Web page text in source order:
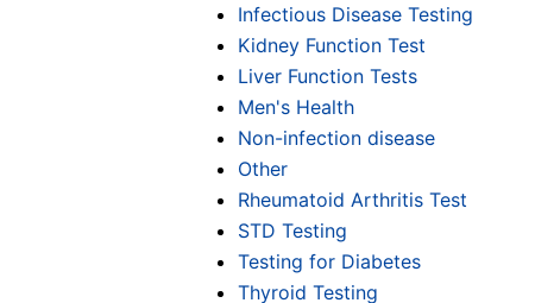
Infectious Disease Testing
Kidney Function Test
Liver Function Tests
Men's Health
Non-infection disease
Other
Rheumatoid Arthritis Test
STD Testing
Testing for Diabetes
Thyroid Testing